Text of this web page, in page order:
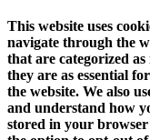
This website uses
navigate through the
that are categorized
they are as essential
the website. We also
and understand how
stored in your